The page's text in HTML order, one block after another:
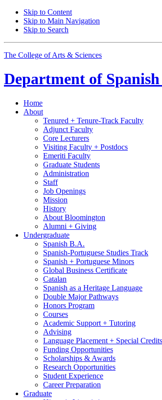
Skip to Content
Skip to Main Navigation
Skip to Search
The College of Arts & Sciences
Department of
Home
About
Tenured + Tenure-Track Faculty
Adjunct Faculty
Core Lecturers
Visiting Faculty + Postdocs
Emeriti Faculty
Graduate Students
Administration
Staff
Job Openings
Mission
History
About Bloomington
Alumni + Giving
Undergraduate
Spanish B.A.
Spanish-Portuguese Studies Track
Spanish + Portuguese Minors
Global Business Certificate
Catalan
Spanish as a Heritage Language
Double Major Pathways
Honors Program
Courses
Academic Support + Tutoring
Advising
Language Placement + Special Credits
Funding Opportunities
Scholarships & Awards
Research Opportunities
Student Experience
Career Preparation
Graduate